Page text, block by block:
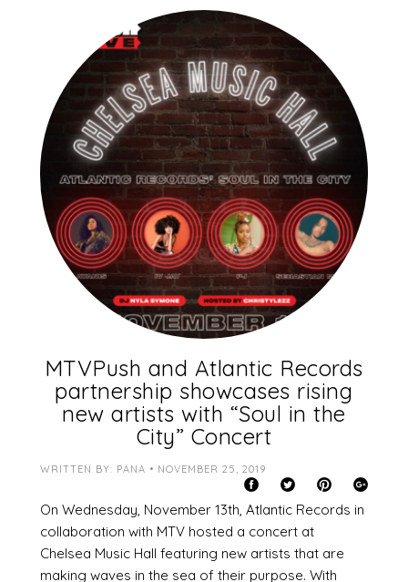
MTVPush and Atlantic Records
partnership showcases rising
new artists with “Soul in the
City” Concert
WRITTEN BY: PANA • NOVEMBER 25, 2019
On Wednesday, November 13th, Atlantic Records in
collaboration with MTV hosted a concert at
Chelsea Music Hall featuring new artists that are
making waves in the sea of their purpose. With